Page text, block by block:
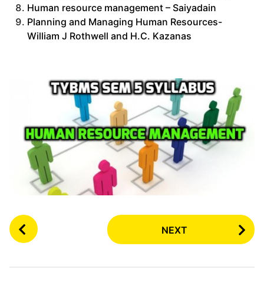
Human resource management – Saiyadain
Planning and Managing Human Resources-
William J Rothwell and H.C. Kazanas
P
o
NEXT